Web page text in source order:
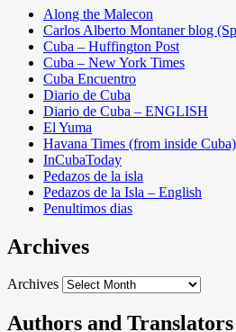
Along the Malecon
Carlos Alberto Montaner blog
Cuba – Huffington Post
Cuba – New York Times
Cuba Encuentro
Diario de Cuba
Diario de Cuba – ENGLISH
El Yuma
Havana Times (from inside Cuba)
InCubaToday
Pedazos de la isla
Pedazos de la Isla – English
Penultimos dias
Archives
Archives
Authors and Translators